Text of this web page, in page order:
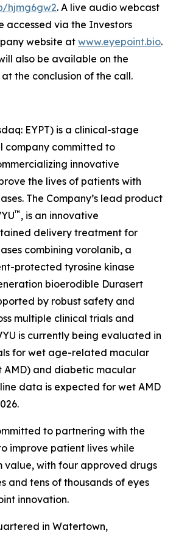
hjmg6gw2. A live audio webcast
accessed via the Investors
website at www.eyepoint.bio.
also be available on the
the conclusion of the call.
EYPT) is a clinical-stage
company committed to
innovative
the lives of patients with
The Company’s lead product
™ , is an innovative
delivery treatment for
combining vorolanib, a
protected tyrosine kinase
bioerodible Durasert
by robust safety and
multiple clinical trials and
is currently being evaluated in
for wet age-related macular
and diabetic macular
data is expected for wet AMD
to partnering with the
improve patient lives while
value, with four approved drugs
and tens of thousands of eyes
innovation.
in Watertown,